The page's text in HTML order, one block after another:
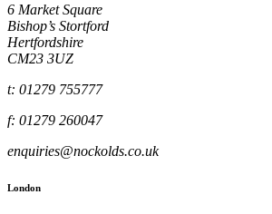
6 Market Square
Bishop’s Stortford
Hertfordshire
CM23 3UZ
t: 01279 755777
f: 01279 260047
enquiries@nockolds.co.uk
London